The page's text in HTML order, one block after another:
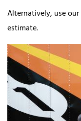
Alternatively, use our
estimate.